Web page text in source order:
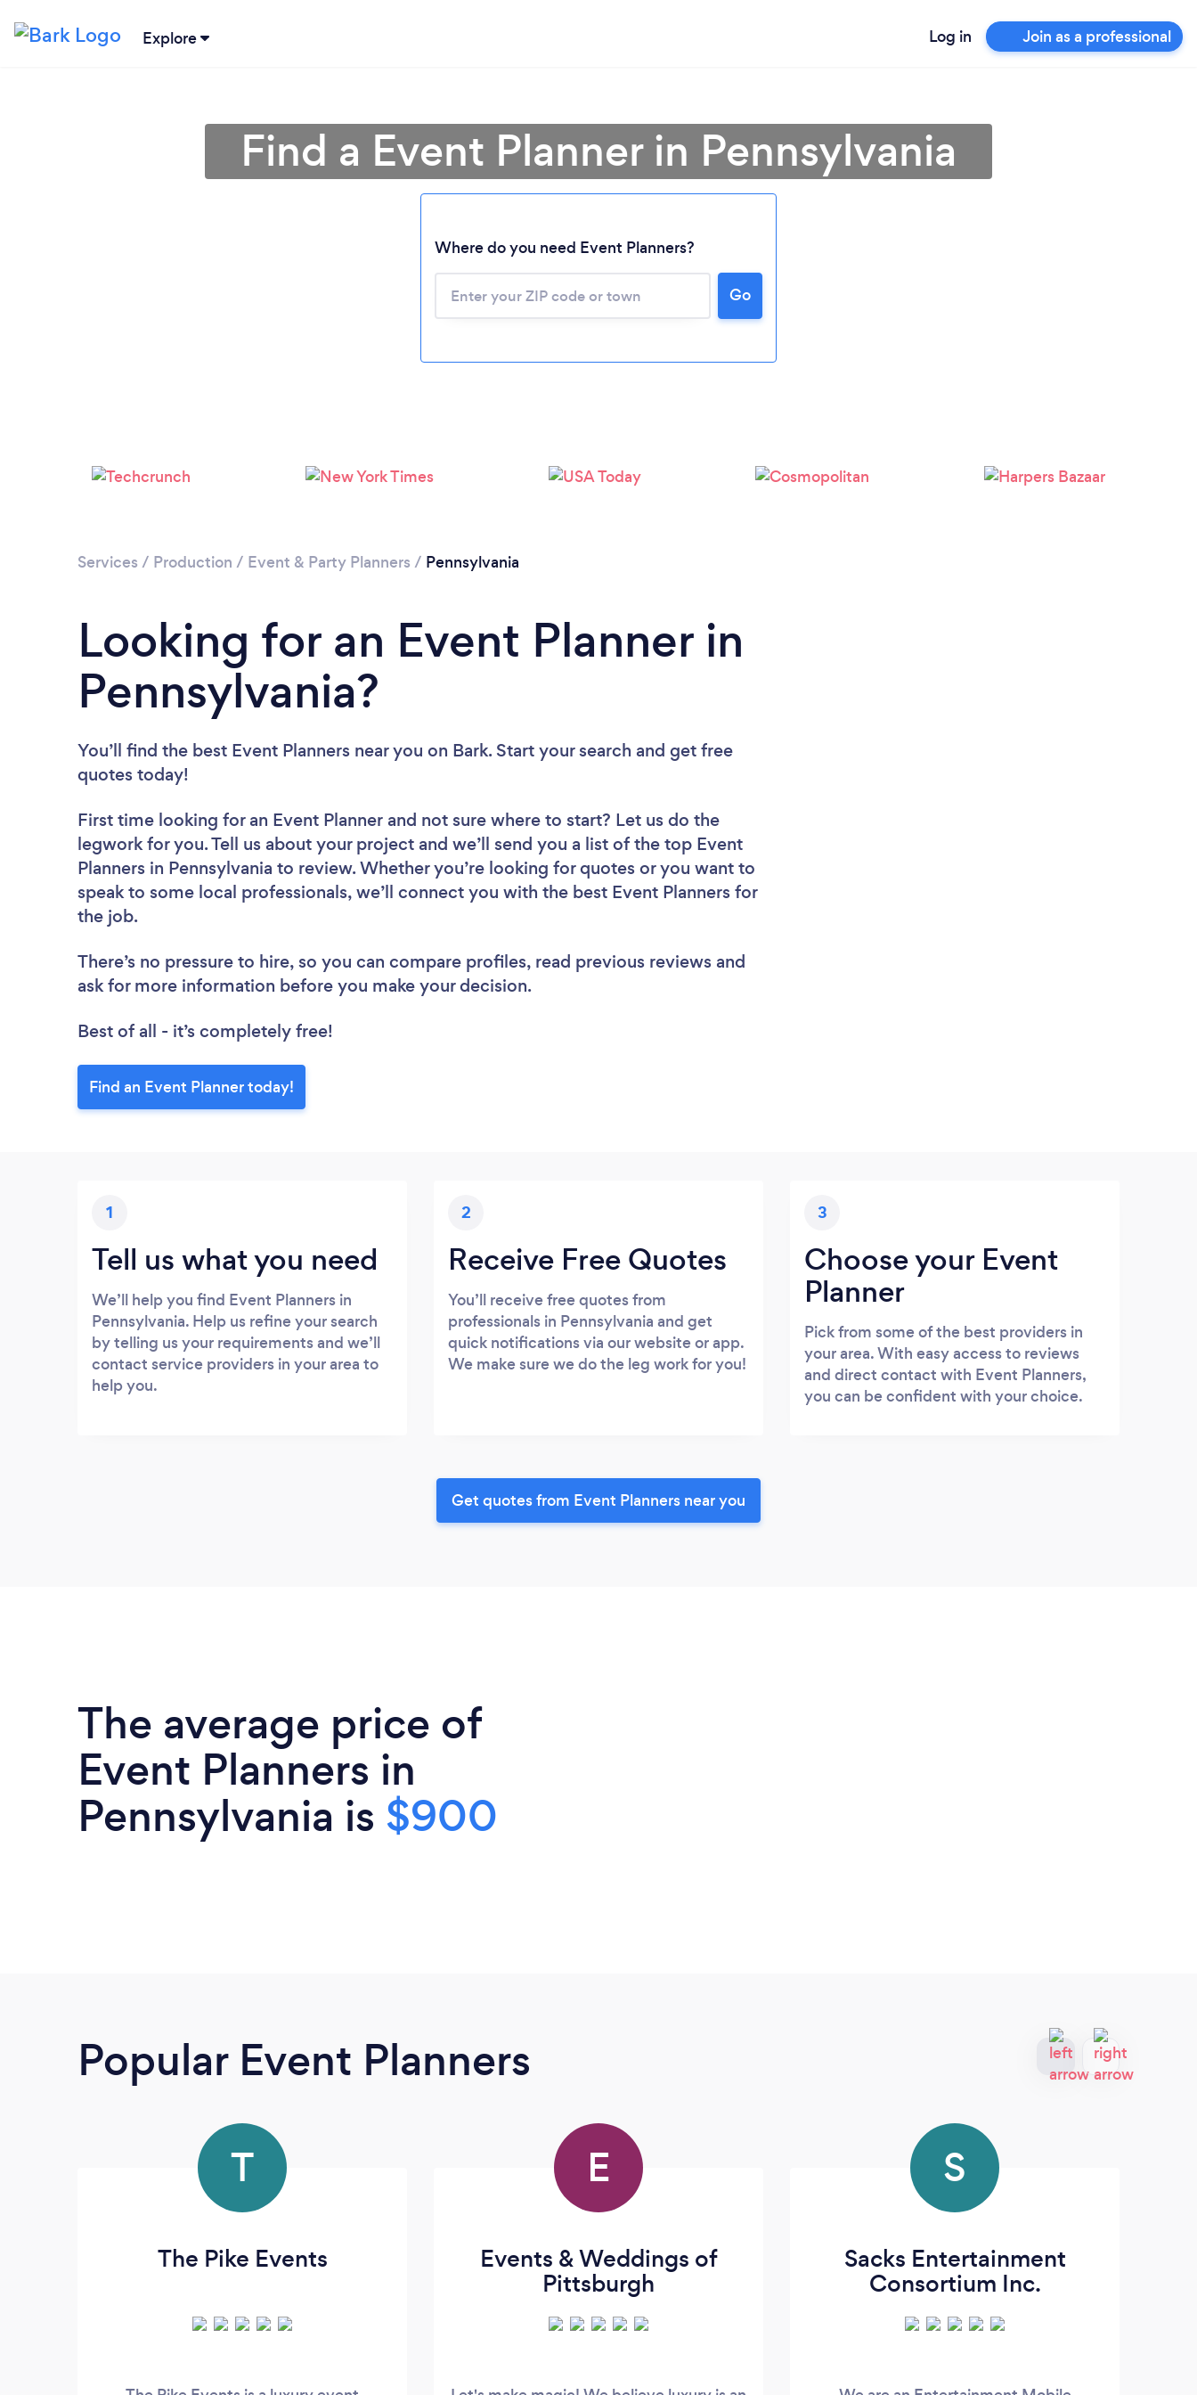
Explore Log in Join as a professional
Please wait ...
Find a Event Planner in Pennsylvania
Where do you need Event Planners?
Go
Services / Production / Event & Party Planners / Pennsylvania
Looking for an Event Planner in
Pennsylvania?
You’ll find the best Event Planners near you on Bark. Start your search and get free
quotes today!
First time looking for an Event Planner and not sure where to start? Let us do the
legwork for you. Tell us about your project and we’ll send you a list of the top Event
Planners in Pennsylvania to review. Whether you’re looking for quotes or you want to
speak to some local professionals, we’ll connect you with the best Event Planners for
the job.
There’s no pressure to hire, so you can compare profiles, read previous reviews and
ask for more information before you make your decision.
Best of all - it’s completely free!
Find an Event Planner today!
1
Tell us what you need
We’ll help you find Event Planners in
Pennsylvania. Help us refine your search
by telling us your requirements and we’ll
contact service providers in your area to
help you.
2
Receive Free Quotes
You’ll receive free quotes from
professionals in Pennsylvania and get
quick notifications via our website or app.
We make sure we do the leg work for you!
3
Choose your Event
Planner
Pick from some of the best providers in
your area. With easy access to reviews
and direct contact with Event Planners,
you can be confident with your choice.
Get quotes from Event Planners near you
The average price of
Event Planners in
Pennsylvania is $900
Popular Event Planners
T
The Pike Events
E
Events & Weddings of
Pittsburgh
S
Sacks Entertainment
Consortium Inc.